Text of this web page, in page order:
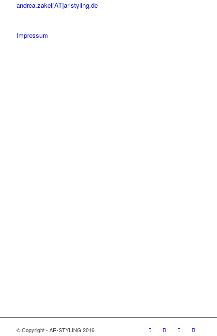
andrea.zakel[AT]ar-styling.de
Impressum
© Copyright - AR-STYLING 2016